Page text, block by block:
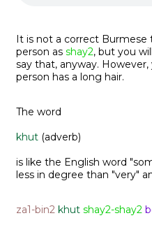
It is not a correct
person as shay2, but you
say that, anyway. However,
person has a long hair.
The word
khut (adverb)
is like the English word
less in degree than "very"
za1-bin2 khut shay2-shay2